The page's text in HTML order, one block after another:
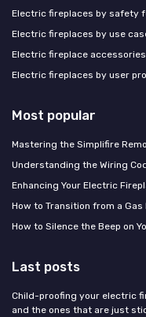
Electric fireplaces by safety
Electric fireplaces by use
Electric fireplace accessories
Electric fireplaces by user
Most popular
Mastering the Simplifire
Understanding the Wiring
Enhancing Your Electric
How to Transition from a
How to Silence the Beep on
Last posts
Child-proofing your electric
and the ones that are just